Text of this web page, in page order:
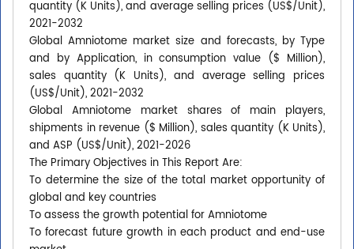
quantity (K Units), and average selling prices (US$/Unit),
2021-2032
Global Amniotome market size and forecasts, by Type
and by Application, in consumption value ($ Million),
sales quantity (K Units), and average selling prices
(US$/Unit), 2021-2032
Global Amniotome market shares of main players,
shipments in revenue ($ Million), sales quantity (K Units),
and ASP (US$/Unit), 2021-2026
The Primary Objectives in This Report Are:
To determine the size of the total market opportunity of
global and key countries
To assess the growth potential for Amniotome
To forecast future growth in each product and end-use